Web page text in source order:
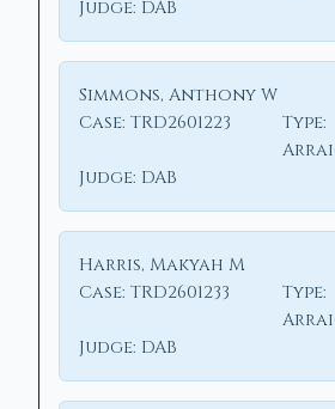
Judge: DAB
Simmons, Anthony W
Case: TRD2601223
Type:
Judge: DAB
Harris, Makyah M
Case: TRD2601233
Type:
Judge: DAB